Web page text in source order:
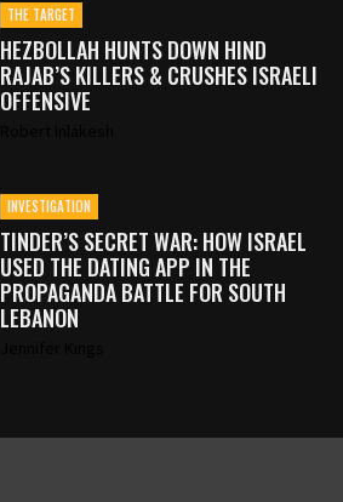
THE TARGET
HEZBOLLAH HUNTS DOWN HIND
RAJAB’S KILLERS & CRUSHES ISRAELI
OFFENSIVE
INVESTIGATION
TINDER’S SECRET WAR: HOW ISRAEL
USED THE DATING APP IN THE
PROPAGANDA BATTLE FOR SOUTH
LEBANON